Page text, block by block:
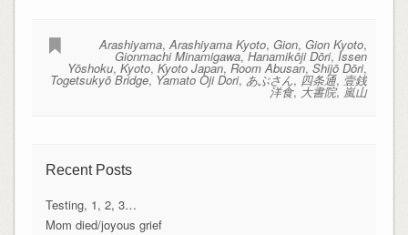
Arashiyama,Arashiyama Kyoto,Gion,Gion Kyoto,
Gionmachi Minamigawa,Hanamikōji Dōri,Issen
Yōshoku,Kyoto,Kyoto Japan,Room Abusan,Shijō Dōri,
Togetsukyō Bridge, Yamato Oji Dori, あぶさん, 四条通, 壹銭
洋食, 大書院,嵐山
Recent Posts
Testing, 1, 2, 3…
Mom died/joyous grief